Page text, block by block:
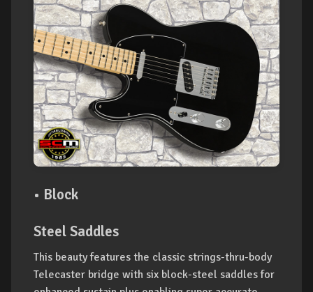
• Block
Steel Saddles
This beauty features the classic strings-thru-body
Telecaster bridge with six block-steel saddles for